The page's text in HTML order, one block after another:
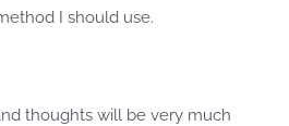
I should use.
thoughts will be very much